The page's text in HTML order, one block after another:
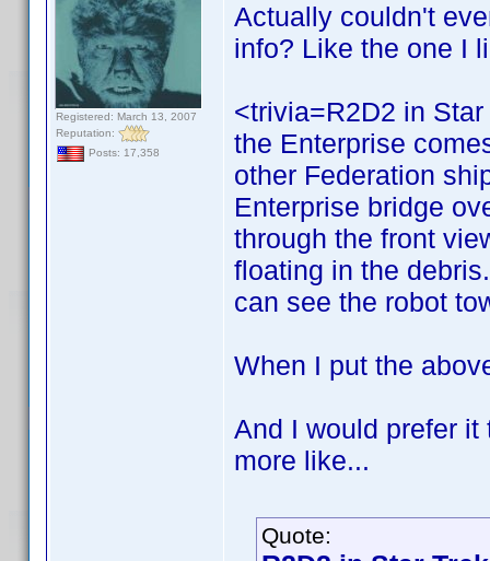
Registered: March 13, 2007
Reputation:
Posts: 17,358
Actually couldn't
info? Like the one I
<trivia=R2D2 in
the Enterprise
other Federation
Enterprise bridge
through the front
floating in the
can see the robot
When I put the
And I would prefer
more like...
Quote: